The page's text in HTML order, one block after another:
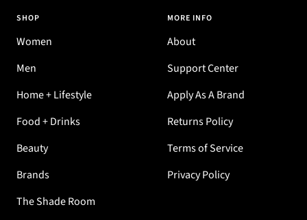
SHOP
Women
Men
Home + Lifestyle
Food + Drinks
Beauty
Brands
The Shade Room
MORE INFO
About
Support Center
Apply As A Brand
Returns Policy
Terms of Service
Privacy Policy